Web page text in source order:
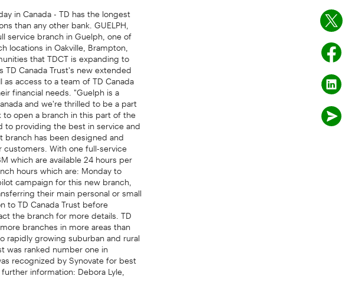
in Canada - TD has the longest
than any other bank. GUELPH,
service branch in Guelph, one of
locations in Oakville, Brampton,
that TDCT is expanding to
Canada Trust's new extended
access to a team of TD Canada
financial needs. "Guelph is a
and we're thrilled to be a part
open a branch in this part of the
to providing the best in service and
has been designed and
With one full-service
which are available 24 hours per
hours which are: Monday to
campaign for this new branch,
their main personal or small
to TD Canada Trust before
the branch for more details. TD
branches in more areas than
rapidly growing suburban and rural
was ranked number one in
recognized by Synovate for best
information: Debora Lyle,